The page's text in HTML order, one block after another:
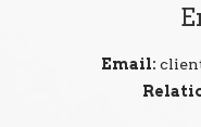
Email: